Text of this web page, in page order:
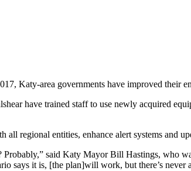
Katy-area governments have improved their
have trained staff to use newly acquired
regional entities, enhance alert systems and
said Katy Mayor Bill Hastings, who
says it is, [the plan]will work, but there’s never